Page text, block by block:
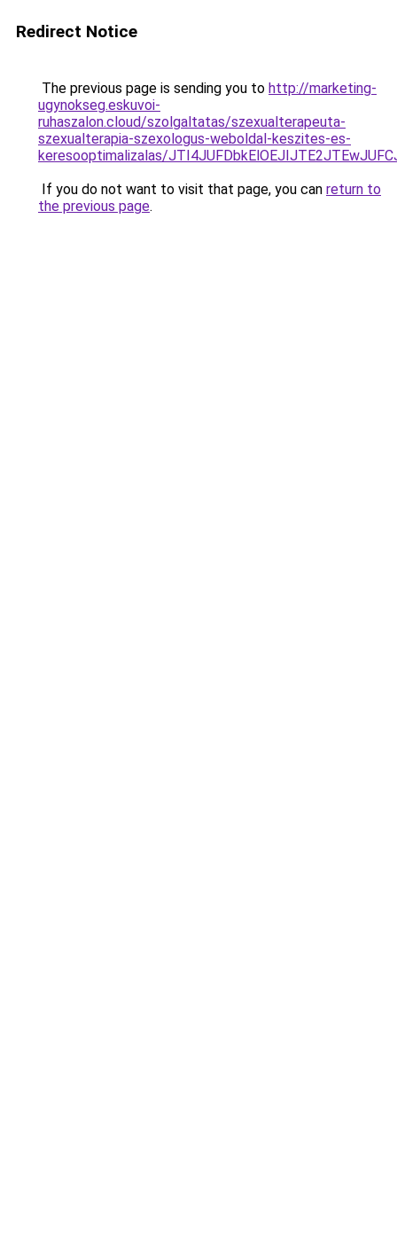
Redirect Notice
The previous page is sending you to http://marketing-
ugynokseg.eskuvoi-
ruhaszalon.cloud/szolgaltatas/szexualterapeuta-
szexualterapia-szexologus-weboldal-keszites-es-
keresooptimalizalas/
If you do not want to visit that page, you can return to
the previous page.